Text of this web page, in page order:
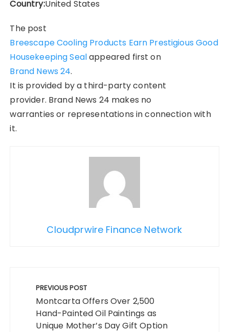
Country:United States
The post
Breescape Cooling Products Earn Prestigious Good
Housekeeping Sealappeared first on
Brand News 24.
It is provided by a third-party content
provider. Brand News 24 makes no
warranties or representations in connection with
it.
Cloudprwire Finance Network
navigation
PREVIOUS POST
Montcarta Offers Over 2,500
Hand-Painted Oil Paintings as
Unique Mother’s Day Gift Option